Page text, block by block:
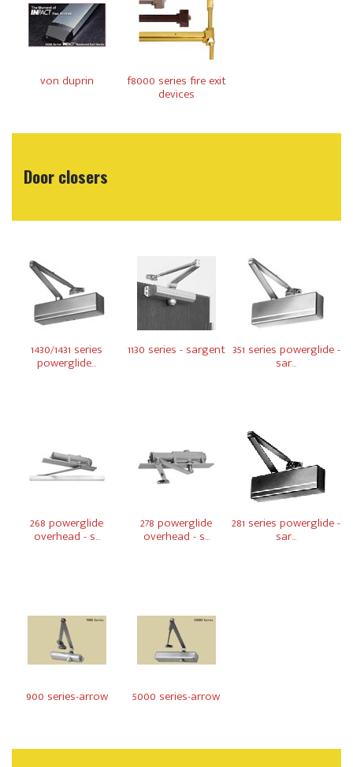
von duprin f8000 series fire exit
devices
Door closers
1430/1431 series
powerglide...
1130 series - sargent 351 series powerglide -
sar...
268 powerglide
overhead - s...
278 powerglide
overhead - s...
281 series powerglide -
sar...
900 series-arrow 5000 series-arrow